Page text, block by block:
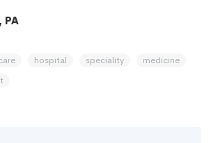
PA
hospital speciality
medicine